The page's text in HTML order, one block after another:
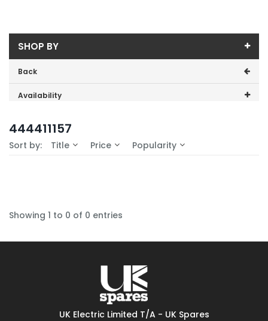
SHOP BY
Back
Availability
No Filters Available
444411157
Sort by: Title Price Popularity
Showing 1 to 0 of 0 entries
UK Electric Limited T/A - UK Spares